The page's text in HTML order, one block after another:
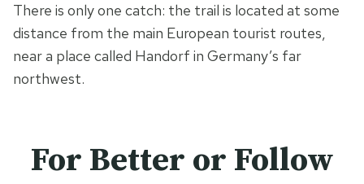
There is only one catch: the trail is located at some
distance from the main European tourist routes,
near a place called Handorf in Germany’s far
northwest.
For Better or Follow